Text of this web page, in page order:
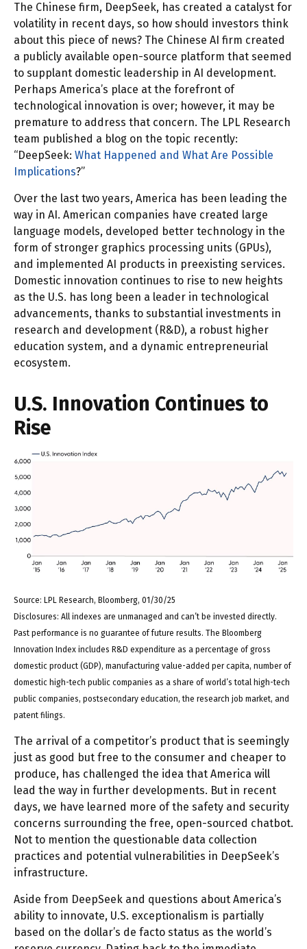
The Chinese firm, DeepSeek, has created a catalyst for
volatility in recent days, so how should investors think
about this piece of news? The Chinese AI firm created
a publicly available open-source platform that seemed
to supplant domestic leadership in AI development.
Perhaps America’s place at the forefront of
technological innovation is over; however, it may be
premature to address that concern. The LPL Research
team published a blog on the topic recently:
“DeepSeek: What Happened and What Are Possible
Implications?”
Over the last two years, America has been leading the
way in AI. American companies have created large
language models, developed better technology in the
form of stronger graphics processing units (GPUs),
and implemented AI products in preexisting services.
Domestic innovation continues to rise to new heights
as the U.S. has long been a leader in technological
advancements, thanks to substantial investments in
research and development (R&D), a robust higher
education system, and a dynamic entrepreneurial
ecosystem.
U.S. Innovation Continues to
Rise
Source: LPL Research, Bloomberg, 01/30/25
Disclosures: All indexes are unmanaged and can’t be invested directly.
Past performance is no guarantee of future results. The Bloomberg
Innovation Index includes R&D expenditure as a percentage of gross
domestic product (GDP), manufacturing value-added per capita, number of
domestic high-tech public companies as a share of world’s total high-tech
public companies, postsecondary education, the research job market, and
patent filings.
The arrival of a competitor’s product that is seemingly
just as good but free to the consumer and cheaper to
produce, has challenged the idea that America will
lead the way in further developments. But in recent
days, we have learned more of the safety and security
concerns surrounding the free, open-sourced chatbot.
Not to mention the questionable data collection
practices and potential vulnerabilities in DeepSeek’s
infrastructure.
Aside from DeepSeek and questions about America’s
ability to innovate, U.S. exceptionalism is partially
based on the dollar’s de facto status as the world’s